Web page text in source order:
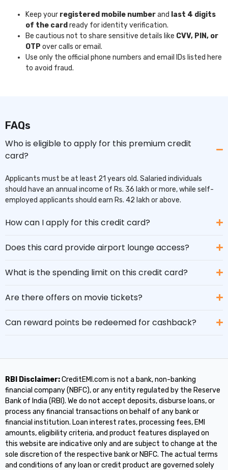
Keep your registered mobile numberand last 4 digits
of the card ready for identity verification.
Be cautious not to share sensitive details like CVV, PIN, or
OTP over calls or email.
Use only the official phone numbers and email IDs listed here
to avoid fraud.
FAQs
Who is eligible to apply for this premium credit
card?
Applicants must be at least 21 years old. Salaried individuals
should have an annual income of Rs. 36 lakh or more, while self-
employed applicants should earn Rs. 42 lakh or above.
How can I apply for this credit card?
Does this card provide airport lounge access?
What is the spending limit on this credit card?
Are there offers on movie tickets?
Can reward points be redeemed for cashback?
RBI Disclaimer:CreditEMI.com is not a bank, non-banking
financial company (NBFC), or any entity regulated by the Reserve
Bank of India (RBI). We do not accept deposits, disburse loans, or
process any financial transactions on behalf of any bank or
financial institution. Loan interest rates, processing fees, EMI
amounts, eligibility criteria, and product features displayed on
this website are indicative only and are subject to change at the
sole discretion of the respective bank or NBFC. The actual terms
and conditions of any loan or credit product are governed solely